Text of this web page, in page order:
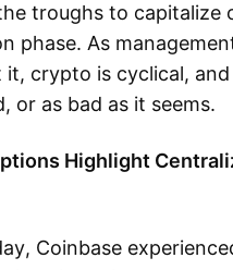
troughs to capitalize
phase. As
it, crypto is cyclical,
or as bad as it seems.
Highlight
Coinbase